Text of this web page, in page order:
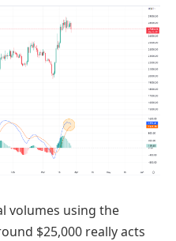
volumes using the
$25,000 really acts